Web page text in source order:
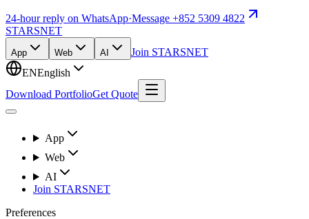
24-hour reply on WhatsApp·Message +852 5309 4822
STARSNET
App Web AI
Join STARSNET
ENEnglish
Download PortfolioGet Quote
App
Web
AI
Join STARSNET
Preferences